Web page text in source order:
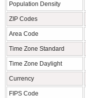
Population Density
ZIP Codes
Area Code
Time Zone Standard
Time Zone Daylight
Currency
FIPS Code